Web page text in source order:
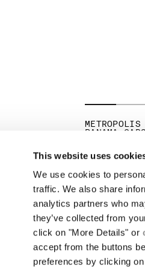
This website uses
We use cookies to
traffic. We also share
analytics partners who
they’ve collected from
click on "More Details" or
accept from the buttons
preferences by clicking
PANAMA
special offers.
ABOUT
OUR STORY
GARMENT DYEING
ICONIC GARMENTS
LENS
CAREERS